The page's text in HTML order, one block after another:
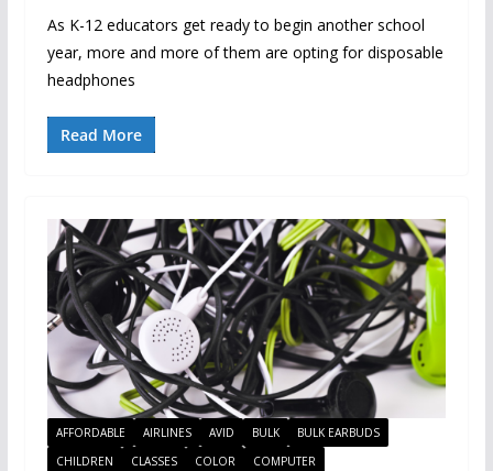
As K-12 educators get ready to begin another school
year, more and more of them are opting for disposable
headphones
Read More
AFFORDABLE AIRLINES AVID BULK
BULK EARBUDS
CHILDREN
CLASSES COLOR
COMPUTER